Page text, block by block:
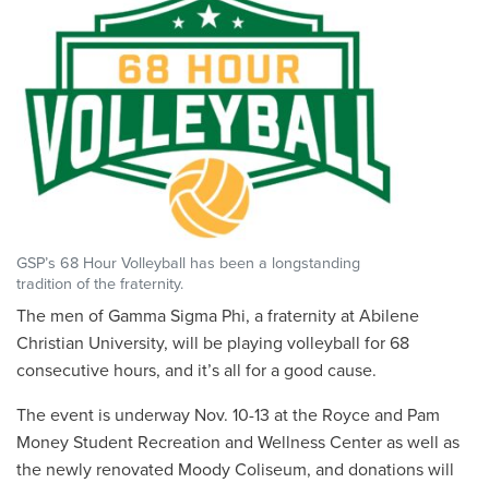
GSP’s 68 Hour Volleyball has been a longstanding
tradition of the fraternity.
The men of Gamma Sigma Phi, a fraternity at Abilene
Christian University, will be playing volleyball for 68
consecutive hours, and it’s all for a good cause.
The event is underway Nov. 10-13 at the Royce and Pam
Money Student Recreation and Wellness Center as well as
the newly renovated Moody Coliseum, and donations will